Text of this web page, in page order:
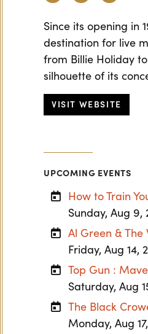
Since its opening in
destination for live
from Billie Holiday
silhouette of its
VISIT WEBSITE
UPCOMING EVENTS
How to Train
Sunday, Aug 9,
Al Green & The
Friday, Aug 14,
Top Gun :
Saturday, Aug
The Black
Monday, Aug